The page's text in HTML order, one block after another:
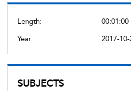
Length:
00:01:00
Year:
2017-10-
SUBJECTS